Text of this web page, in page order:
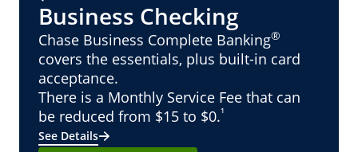
Business Checking
Chase Business Complete Banking®
covers the essentials, plus built-in card
acceptance.
There is a Monthly Service Fee that can
be reduced from $15 to $0.¹
See Details